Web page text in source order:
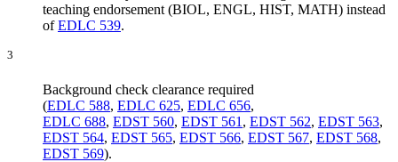
teaching endorsement (BIOL, ENGL, HIST, MATH) instead
ofEDLC 539.
3
Background check clearance required
(EDLC 588, EDLC 625, EDLC 656,
EDLC 688, EDST 560, EDST 561 , EDST 562, EDST 563,
EDST 564, EDST 565, EDST 566, EDST 567, EDST 568,
EDST 569).